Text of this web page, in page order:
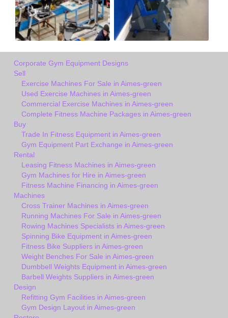
Corporate Gym Equipment Designs
Sell
Exercise Machines For Sale in Aimes-green
Used Exercise Machines in Aimes-green
Commercial Exercise Machines in Aimes-green
Complete Fitness Machine Packages in Aimes-green
Buy
Trade In Fitness Equipment in Aimes-green
Gym Equipment Part Exchange in Aimes-green
Rental
Leasing Fitness Machines in Aimes-green
Gym Machines for Hire in Aimes-green
Fitness Machine Financing in Aimes-green
Machines
Cross Trainer Machines in Aimes-green
Running Machines For Sale in Aimes-green
Rowing Machines Specialists in Aimes-green
Spinning Bike Equipment in Aimes-green
Fitness Bike Suppliers in Aimes-green
Weight Benches For Sale in Aimes-green
Dumbbell Weights Equipment in Aimes-green
Barbell Weights Suppliers in Aimes-green
Design
Refitting Gym Facilities in Aimes-green
Gym Design Layout in Aimes-green